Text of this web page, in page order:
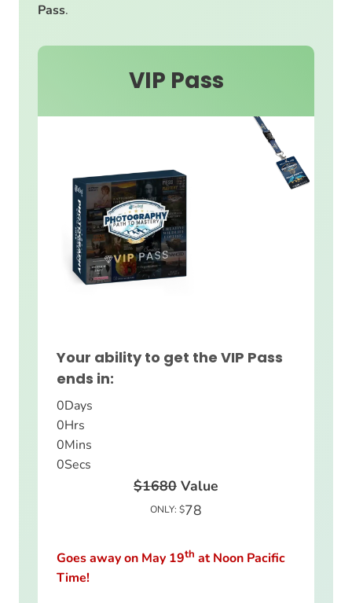
Pass.
VIP Pass
Your ability to get the VIP Pass
ends in:
0Days
0Hrs
0Mins
0Secs
$1680 Value
ONLY: $78
Goes away on May 19th at Noon Pacific
Time!